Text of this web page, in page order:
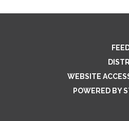
WEBSITE
POWERED BY